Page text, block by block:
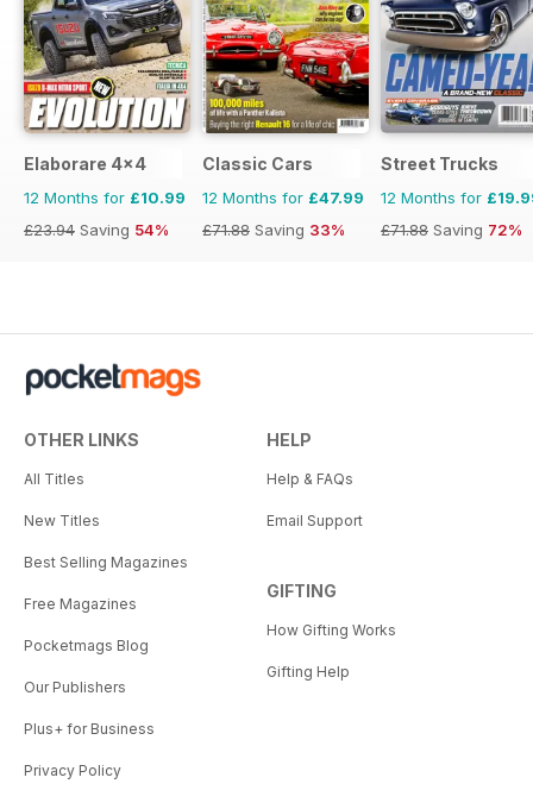
Elaborare 4x4
12 Months for £10.99
£23.94 Saving 54%
Classic Cars
12 Months for £47.99
£71.88 Saving 33%
Street Trucks
12 Months for
£71.88 Saving 72%
OTHER LINKS
All Titles
New Titles
Best Selling Magazines
Free Magazines
Pocketmags Blog
Our Publishers
Plus+ for Business
Privacy Policy
HELP
Help & FAQs
Email Support
GIFTING
How Gifting Works
Gifting Help